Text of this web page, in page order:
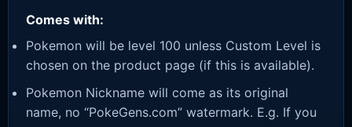
Comes with:
Pokemon will be level 100 unless Custom Level is
chosen on the product page (if this is available).
Pokemon Nickname will come as its original
name, no “PokeGens.com” watermark. E.g. If you